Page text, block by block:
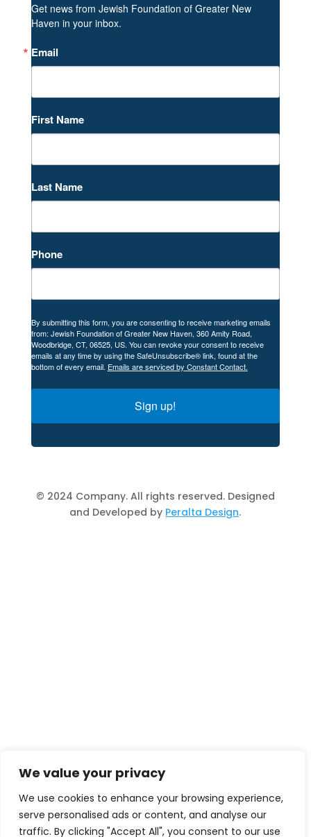
We value your privacy
We use cookies to enhance your browsing experience,
serve personalised ads or content, and analyse our
traffic. By clicking "Accept All", you consent to our use
Get news from Jewish Foundation of Greater New
Haven in your inbox.
Email
First Name
Last Name
Phone
By submitting this form, you are consenting to receive marketing emails
from: Jewish Foundation of Greater New Haven, 360 Amity Road,
Woodbridge, CT, 06525, US. You can revoke your consent to receive
emails at any time by using the SafeUnsubscribe® link, found at the
bottom of every email. Emails are serviced by Constant Contact.
Sign up!
© 2024 Company. All rights reserved. Designed
and Developed by Peralta Design.